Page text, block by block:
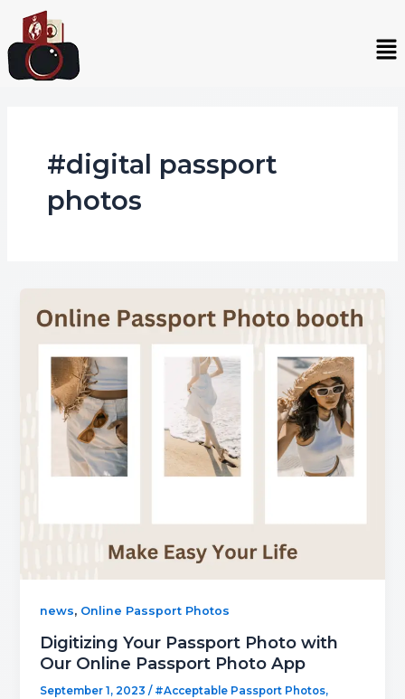
content
#digital passport
photos
news, Online Passport Photos
Digitizing Your Passport Photo with
Our Online Passport Photo App
September 1, 2023/ #Acceptable Passport Photos,